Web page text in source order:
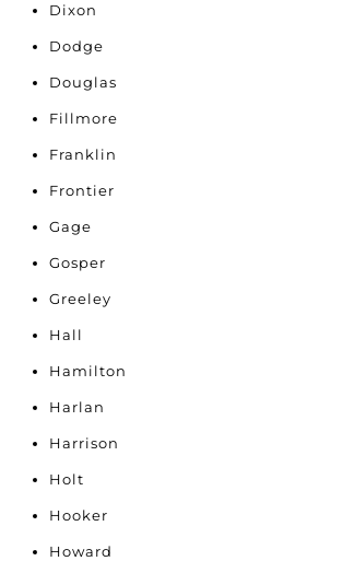
Dixon
Dodge
Douglas
Fillmore
Franklin
Frontier
Gage
Gosper
Greeley
Hall
Hamilton
Harlan
Harrison
Holt
Hooker
Howard